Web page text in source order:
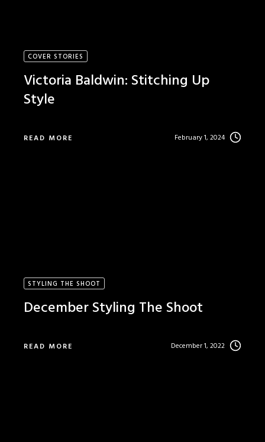
COVER STORIES
Victoria Baldwin: Stitching Up
Style
READ MORE February 1, 2024
STYLING THE SHOOT
December Styling The Shoot
READ MORE December 1, 2022